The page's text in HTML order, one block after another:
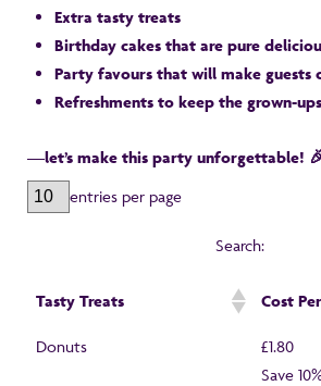
Extra tasty treats
Birthday cakes that are pure
Party favours that will make guests
Refreshments to keep the grown-
—let’s make this party unforgettable!
entries per page
Search:
Tasty Treats Cost
Donuts
£1.80
Save